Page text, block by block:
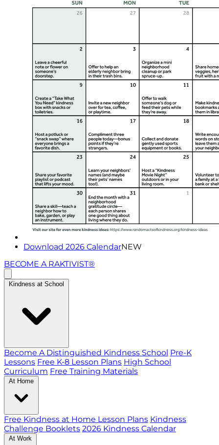
Download 2026 CalendarNEW
BECOME A RAKTIVIST®
Kindness at School
Become A Distinguished Kindness School Pre-K
Lessons Free K-8 Lesson Plans High School
Curriculum Free Training Materials
At Home
Free Kindness at Home Lesson Plans Kindness
Challenge Booklets 2026 Kindness Calendar
At Work